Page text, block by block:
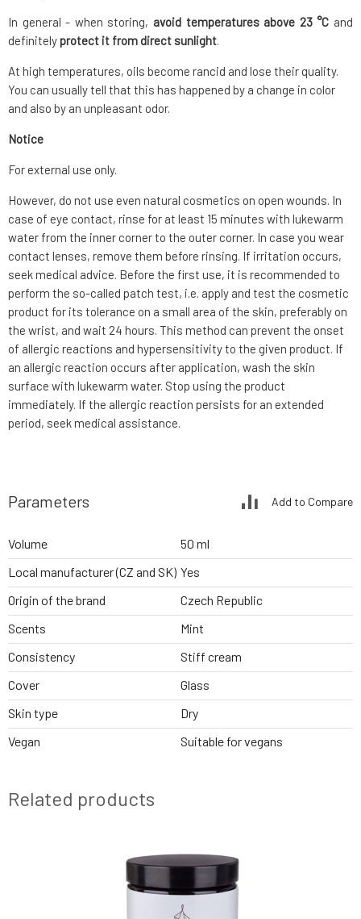
In general - when storing, avoid temperatures above 23 °C and
definitelyprotect it from direct sunlight.
At high temperatures, oils become rancid and lose their quality.
You can usually tell that this has happened by a change in color
and also by an unpleasant odor.
Notice
For external use only.
However, do not use even natural cosmetics on open wounds. In
case of eye contact, rinse for at least 15 minutes with lukewarm
water from the inner corner to the outer corner. In case you wear
contact lenses, remove them before rinsing. If irritation occurs,
seek medical advice. Before the first use, it is recommended to
perform the so-called patch test, i.e. apply and test the cosmetic
product for its tolerance on a small area of the skin, preferably on
the wrist, and wait 24 hours. This method can prevent the onset
of allergic reactions and hypersensitivity to the given product. If
an allergic reaction occurs after application, wash the skin
surface with lukewarm water. Stop using the product
immediately. If the allergic reaction persists for an extended
period, seek medical assistance.
Parameters Add to Compare
Volume
50 ml
Local manufacturer (CZ and SK) Yes
Origin of the brand
Czech Republic
Scents
Mint
Consistency
Stiff cream
Cover
Glass
Skin type
Dry
Vegan
Suitable for vegans
Related products